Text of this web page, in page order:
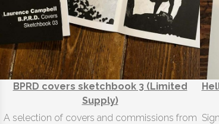
BPRD covers sketchbook 3 (Limited
Supply)
A selection of covers and commissions from